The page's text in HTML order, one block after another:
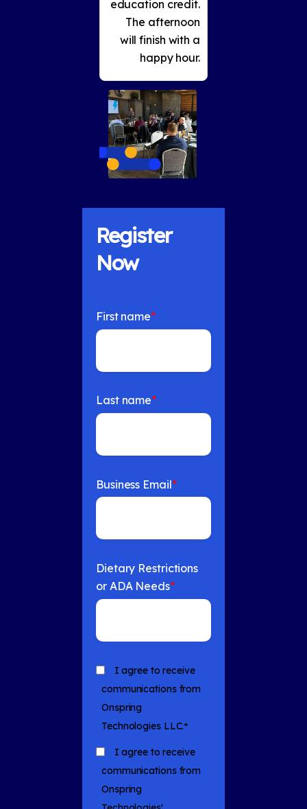
education credit.
The afternoon
will finish with a
happy hour.
Register
Now
First name*
Last name*
Business Email*
Dietary Restrictions
or ADA Needs*
I agree to receive
communications from
Onspring
Technologies LLC.*
I agree to receive
communications from
Onspring